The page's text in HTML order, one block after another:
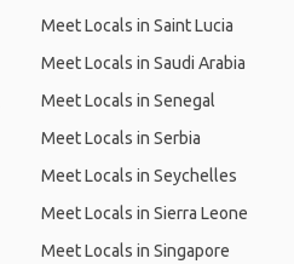
Meet Locals in Saint Lucia
Meet Locals in Saudi Arabia
Meet Locals in Senegal
Meet Locals in Serbia
Meet Locals in Seychelles
Meet Locals in Sierra Leone
Meet Locals in Singapore